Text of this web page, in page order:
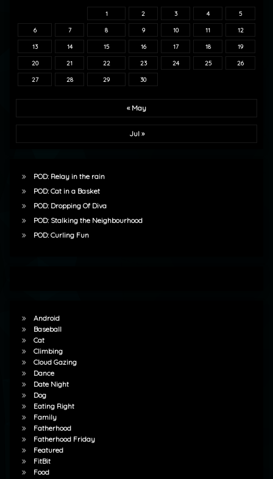
1 2 3 4 5
6 7 8 9 10 11 12
13 14 15 16 17 18 19
20 21 22 23 24 25 26
27 28 29 30
« May
Jul »
POD: Relay in the rain
POD: Cat in a Basket
POD: Dropping Of Diva
POD: Stalking the Neighbourhood
POD: Curling Fun
Android
Baseball
Cat
Climbing
Cloud Gazing
Dance
Date Night
Dog
Eating Right
Family
Fatherhood
Fatherhood Friday
Featured
FitBit
Food